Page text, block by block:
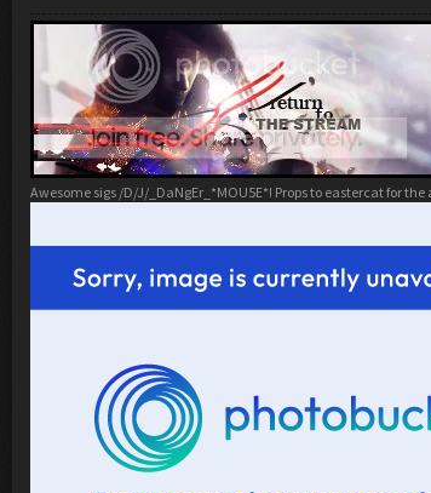
Awesome sigs /D/J/_DaNgEr_*MOU5E*! Props to eastercat for the